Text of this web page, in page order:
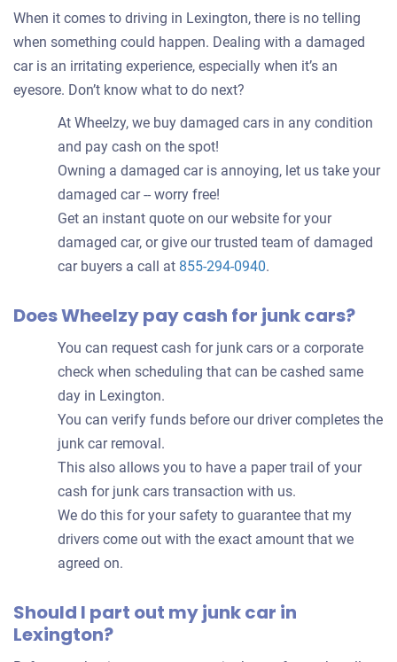
When it comes to driving in Lexington, there is no telling
when something could happen. Dealing with a damaged
car is an irritating experience, especially when it’s an
eyesore. Don’t know what to do next?
At Wheelzy, we buy damaged cars in any condition
and pay cash on the spot!
Owning a damaged car is annoying, let us take your
damaged car -- worry free!
Get an instant quote on our website for your
damaged car, or give our trusted team of damaged
car buyers a call at 855-294-0940.
Does Wheelzy pay cash for junk cars?
You can request cash for junk cars or a corporate
check when scheduling that can be cashed same
day in Lexington.
You can verify funds before our driver completes the
junk car removal.
This also allows you to have a paper trail of your
cash for junk cars transaction with us.
We do this for your safety to guarantee that my
drivers come out with the exact amount that we
agreed on.
Should I part out my junk car in
Lexington?